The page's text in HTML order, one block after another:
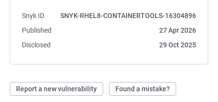
Snyk ID
SNYK-RHEL8-CONTAINERTOOLS-16304896
Published
27 Apr 2026
Disclosed
29 Oct 2025
Report a new vulnerability Found a mistake?